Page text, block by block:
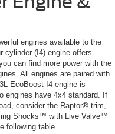
engines available to the
cylinder (I4) engine offers
can find more power with the
All engines are paired with
EcoBoost I4 engine is
engines have 4x4 standard. If
consider the Raptor® trim,
Shocks™ with Live Valve™
following table.